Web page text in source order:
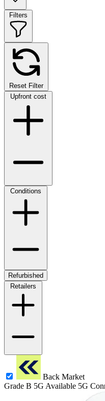
Filters
Reset Filter
Upfront cost
Conditions
Refurbished
Retailers
Back Market
Grade B 5G Available 5G